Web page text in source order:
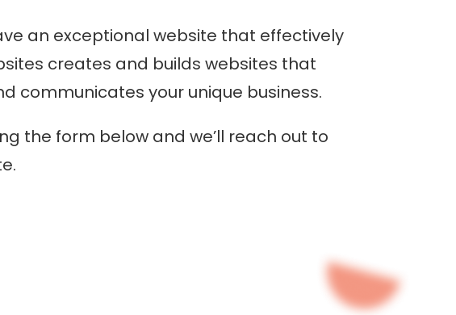
an exceptional website that effectively
creates and builds websites that
communicates your unique business.
the form below and we’ll reach out to